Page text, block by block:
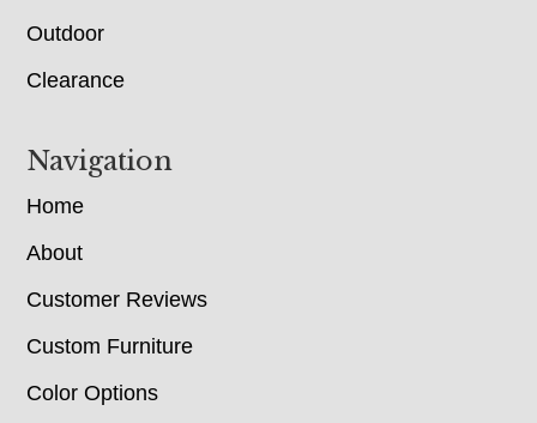
Outdoor
Clearance
Navigation
Home
About
Customer Reviews
Custom Furniture
Color Options